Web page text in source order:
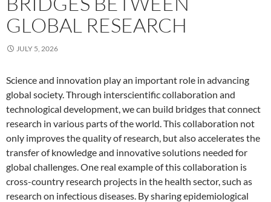
GLOBAL RESEARCH
JULY 5, 2026
Science and innovation play an important role in advancing
global society. Through interscientific collaboration and
technological development, we can build bridges that connect
research in various parts of the world. This collaboration not
only improves the quality of research, but also accelerates the
transfer of knowledge and innovative solutions needed for
global challenges. One real example of this collaboration is
cross-country research projects in the health sector, such as
research on infectious diseases. By sharing epidemiological